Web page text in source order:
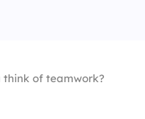
think of teamwork?